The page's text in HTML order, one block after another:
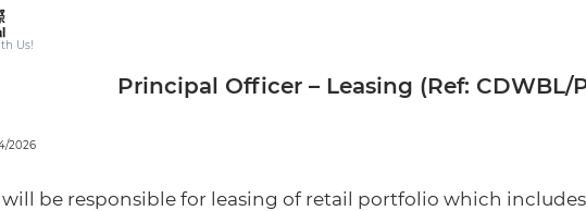
Us!
Principal Officer – Leasing (Ref: CDWBL/
2026
be responsible for leasing of retail portfolio which